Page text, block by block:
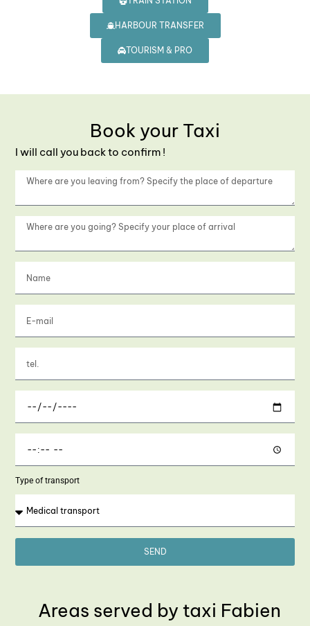
HARBOUR TRANSFER
TOURISM & PRO
Book your Taxi
I will call you back to confirm !
Type of transport
SEND
Areas served by taxi Fabien